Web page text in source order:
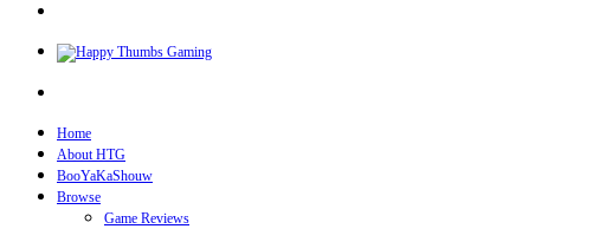
Home
About HTG
BooYaKaShouw
Browse
Game Reviews